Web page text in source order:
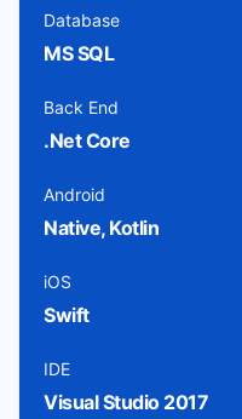
Database
MS SQL
Back End
.Net Core
Android
Native, Kotlin
iOS
Swift
IDE
Visual Studio 2017